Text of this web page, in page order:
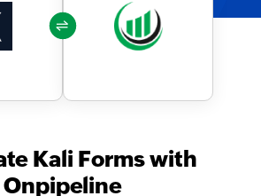
Kali Forms with
Onpipeline